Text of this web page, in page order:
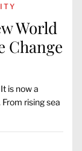
World
Change
is now a
rising sea